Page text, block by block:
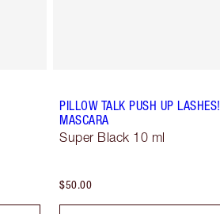
PILLOW TALK PUSH UP LASHES!
MASCARA
Super Black 10 ml
$50.00